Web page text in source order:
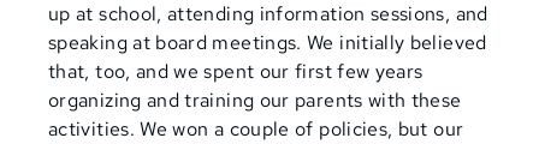
up at school, attending information sessions, and
speaking at board meetings. We initially believed
that, too, and we spent our first few years
organizing and training our parents with these
activities. We won a couple of policies, but our